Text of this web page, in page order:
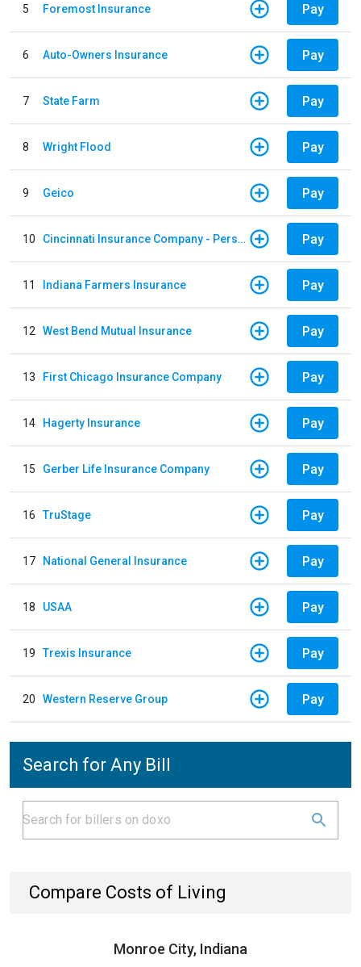
5 Foremost Insurance Pay
6 Auto-Owners Insurance Pay
7 State Farm Pay
8 Wright Flood Pay
9 Geico Pay
10 Cincinnati Insurance Company - Personal Lines Pay
11 Indiana Farmers Insurance Pay
12 West Bend Mutual Insurance Pay
13 First Chicago Insurance Company Pay
14 Hagerty Insurance Pay
15 Gerber Life Insurance Company Pay
16 TruStage Pay
17 National General Insurance Pay
18 USAA Pay
19 Trexis Insurance Pay
20 Western Reserve Group Pay
Search for Any Bill
Compare Costs of Living
Monroe City, Indiana